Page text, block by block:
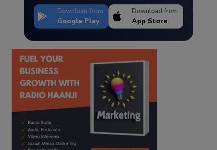
Download from
Google Play
Download from
App Store